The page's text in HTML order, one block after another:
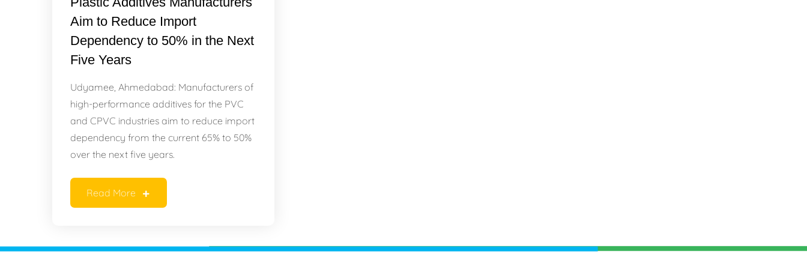
Aim to Reduce Import
Dependency to 50% in the Next
Five Years
Udyamee, Ahmedabad: Manufacturers of
high-performance additives for the PVC
and CPVC industries aim to reduce import
dependency from the current 65% to 50%
over the next five years.
Read More